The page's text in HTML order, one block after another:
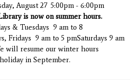
August 27 5:00pm - 6:00pm
is now on summer hours.
& Tuesdays 9 am to 8
Fridays 9 am to 5 pmSaturdays 9 am
will resume our winter hours
in September.